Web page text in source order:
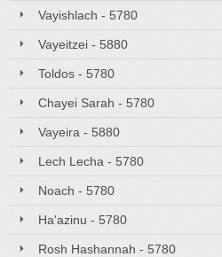
Vayishlach - 5780
Vayeitzei - 5880
Toldos - 5780
Chayei Sarah - 5780
Vayeira - 5880
Lech Lecha - 5780
Noach - 5780
Ha'azinu - 5780
Rosh Hashannah - 5780